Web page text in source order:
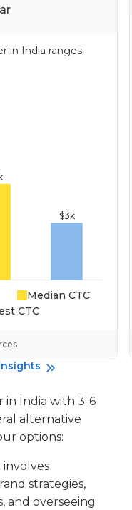
in India ranges
Median CTC
CTC
in India with 3-6
alternative
options:
involves
strategies,
and overseeing